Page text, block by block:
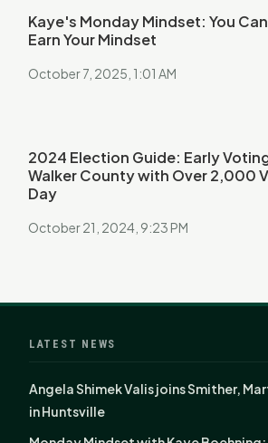
Kaye's Monday Mindset: You
Earn Your Mindset
October 7, 2025, 1:01 AM
2024 Election Guide: Early
Walker County with Over 2,000
Day
October 21, 2024, 9:23 PM
LATEST NEWS
Angela Shimek Valis joins Smither,
in Huntsville